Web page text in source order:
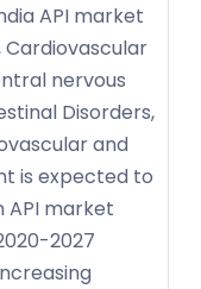
API market
nervous
Disorders,
and
is expected to
API market
2027